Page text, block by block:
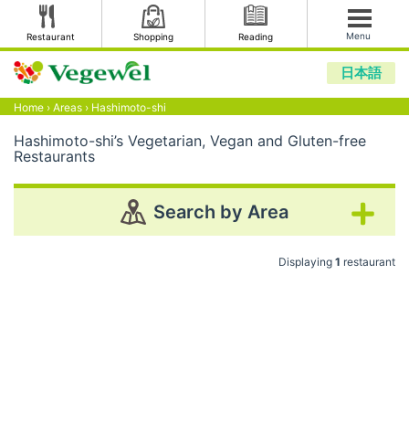
Restaurant Shopping Reading Menu
日本語
Home › Areas › Hashimoto-shi
Hashimoto-shi’s Vegetarian, Vegan and Gluten-free
Restaurants
Search by Area
Displaying 1 restaurant